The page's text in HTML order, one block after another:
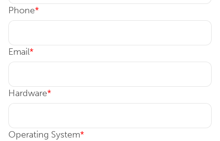
Phone*
Email*
Hardware*
Operating System*